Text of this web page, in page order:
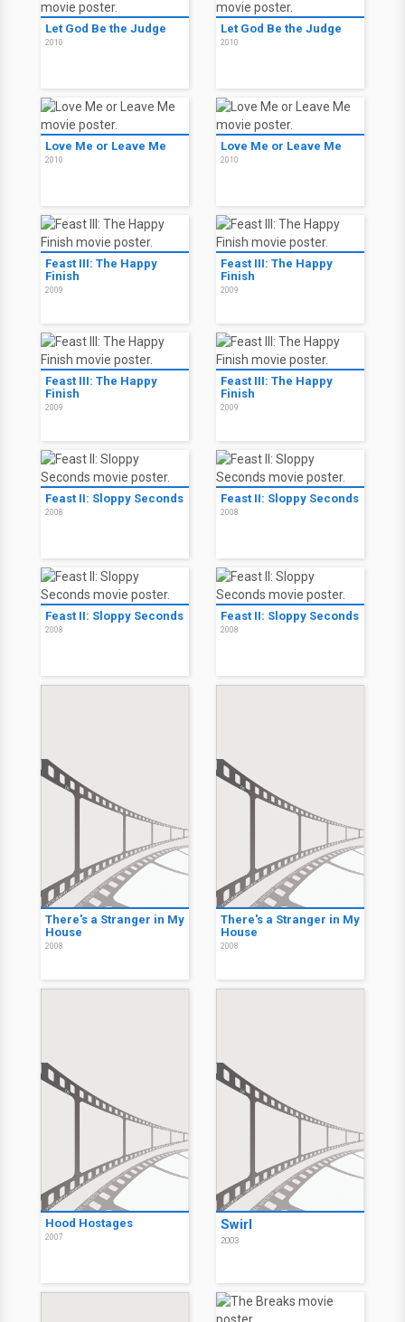
Let God Be the Judge
2010
Let God Be the Judge
2010
Love Me or Leave Me
2010
Love Me or Leave Me
2010
Feast III: The Happy
Finish
2009
Feast III: The Happy
Finish
2009
Feast III: The Happy
Finish
2009
Feast III: The Happy
Finish
2009
Feast II: Sloppy Seconds
2008
Feast II: Sloppy Seconds
2008
Feast II: Sloppy Seconds
2008
Feast II: Sloppy Seconds
2008
There's a Stranger in My
House
2008
There's a Stranger in My
House
2008
Hood Hostages
2007
Swirl
2003